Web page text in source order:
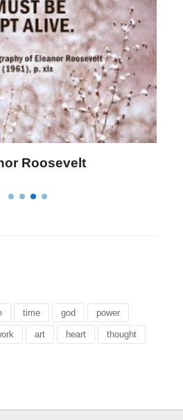
Landon
time god power
art heart thought